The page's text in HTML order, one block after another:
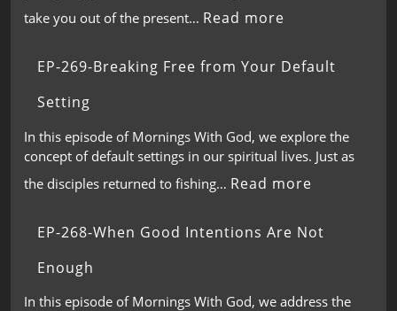
take you out of the present… Read more
EP-269-Breaking Free from Your Default
Setting
In this episode of Mornings With God, we explore the
concept of default settings in our spiritual lives. Just as
the disciples returned to fishing… Read more
EP-268-When Good Intentions Are Not
Enough
In this episode of Mornings With God, we address the